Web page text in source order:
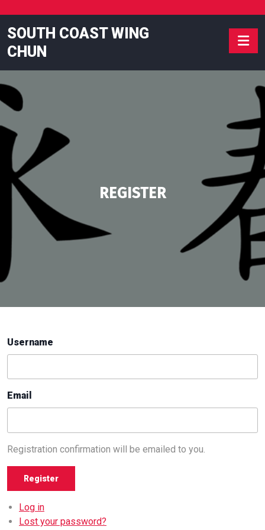
content
SOUTH COAST WING
CHUN
REGISTER
Username
Email
Registration confirmation will be emailed to you.
Register
Log in
Lost your password?